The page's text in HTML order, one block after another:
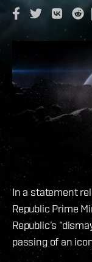
In a statement
Republic Prime
Republic’s
passing of an